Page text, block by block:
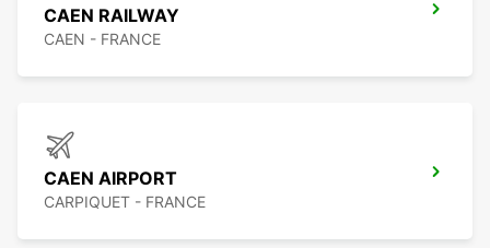
CAEN RAILWAY
CAEN - FRANCE
CAEN AIRPORT
CARPIQUET - FRANCE